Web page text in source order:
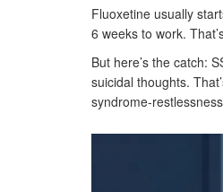
Fluoxetine usually
6 weeks to work.
But here’s the catch:
suicidal thoughts.
syndrome-